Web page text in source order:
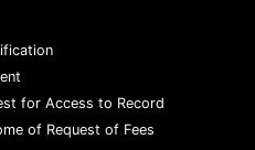
for Access to Record
of Request of Fees